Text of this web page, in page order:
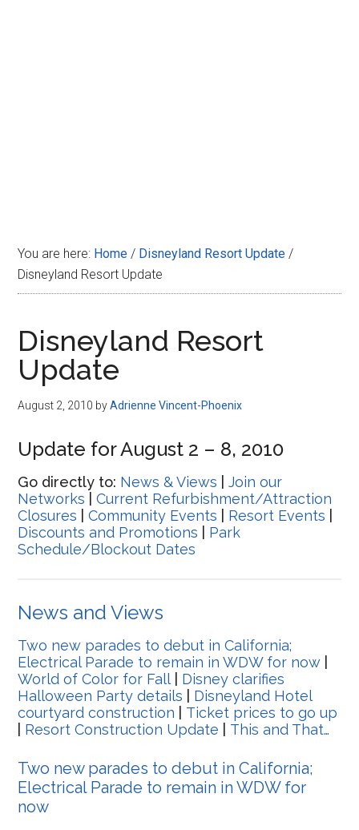
You are here: Home / Disneyland Resort Update /
Disneyland Resort Update
Disneyland Resort
Update
August 2, 2010 byAdrienne Vincent-Phoenix
Update for August 2 – 8, 2010
Go directly to: News & Views |Join our
Networks |Current Refurbishment/Attraction
Closures |Community Events Resort Events
Discounts and Promotions
Park
Schedule/Blockout Dates
News and Views
Two new parades to debut in California;
Electrical Parade to remain in WDW for now
World of Color for Fall
Disney clarifies
Halloween Party details
Disneyland Hotel
courtyard construction
Ticket prices to go up
Resort Construction Update This and That…
Two new parades to debut in California;
Electrical Parade to remain in WDW for
now